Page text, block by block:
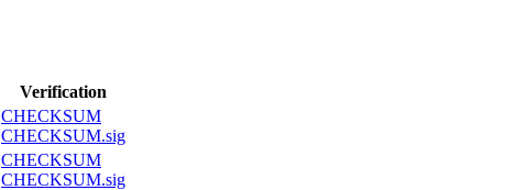
Verification
CHECKSUM
CHECKSUM.sig
CHECKSUM
CHECKSUM.sig